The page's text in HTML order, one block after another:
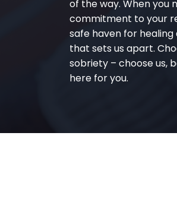
of the way. When you
commitment to your
safe haven for
that sets us apart.
sobriety – choose us,
here for you.